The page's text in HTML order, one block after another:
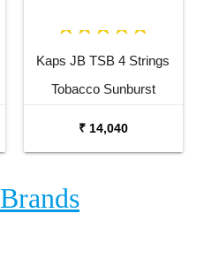
Kaps JB TSB 4 Strings
Tobacco Sunburst
₹ 14,040
Brands